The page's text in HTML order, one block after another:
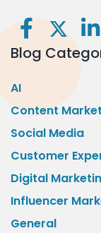
Blog
AI
Content
Social Media
Customer
Digital
Influencer
General